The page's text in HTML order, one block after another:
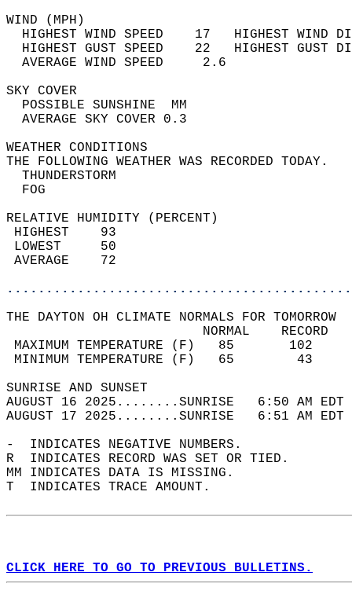
WIND
HIGHEST WIND SPEED    17   HIGHEST
HIGHEST GUST SPEED    22   HIGHEST
AVERAGE WIND
SKY
POSSIBLE
AVERAGE SKY
WEATHER
THE FOLLOWING WEATHER
RELATIVE HUMIDITY (PERCENT)
THE DAYTON OH CLIMATE NORMALS FOR TOMORROW
MAXIMUM TEMPERATURE
MINIMUM TEMPERATURE
SUNRISE
AUGUST 16 2025........SUNRISE   6:50 AM
AUGUST 17 2025........SUNRISE   6:51 AM
-  INDICATES NEGATIVE NUMBERS.
R  INDICATES RECORD WAS SET OR TIED.
MM INDICATES DATA IS MISSING.
T  INDICATES TRACE AMOUNT.
CLICK HERE TO GO TO PREVIOUS BULLETINS.